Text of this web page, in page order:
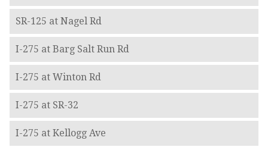
SR-125 at Nagel Rd
I-275 at Barg Salt Run Rd
I-275 at Winton Rd
I-275 at SR-32
I-275 at Kellogg Ave